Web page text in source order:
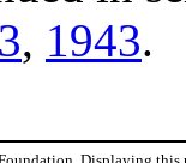
, 1943.